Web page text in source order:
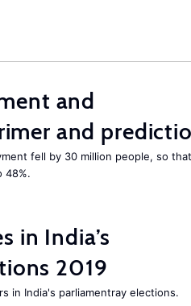
and
and
fell by 30 million people, so
48%.
in India’s
2019
in India's parliamentray elections.